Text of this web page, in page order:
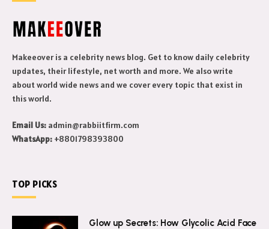
Makeeover is a celebrity news blog. Get to know daily celebrity
updates, their lifestyle, net worth and more. We also write
about world wide news and we cover every topic that exist in
this world.
Email Us: admin@rabbiitfirm.com
WhatsApp: +8801798393800
TOP PICKS
Glow up Secrets: How Glycolic Acid Face